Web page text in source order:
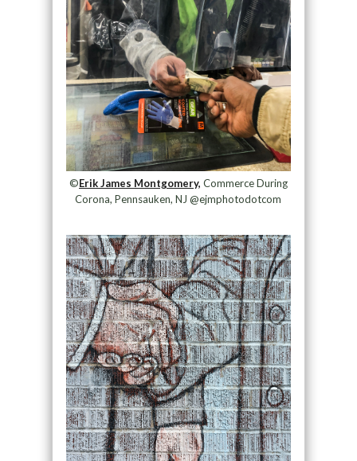
©Erik James Montgomery, Commerce During
Corona, Pennsauken, NJ @ejmphotodotcom